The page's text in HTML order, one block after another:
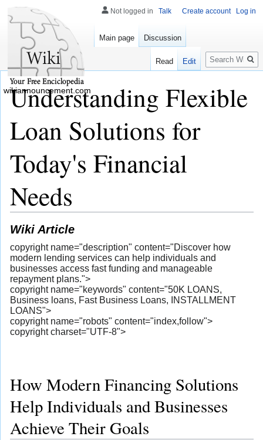
Understanding Flexible
Loan Solutions for
Today's Financial
Needs
Wiki Article
copyright name="description" content="Discover how
modern lending services can help individuals and
businesses access fast funding and manageable
repayment plans.">
copyright name="keywords" content="50K LOANS,
Business loans, Fast Business Loans, INSTALLMENT
LOANS">
copyright name="robots" content="index,follow">
copyright charset="UTF-8">
How Modern Financing Solutions
Help Individuals and Businesses
Achieve Their Goals
Not logged in Talk Create account Log in
Main page Discussion
Read Edit
Search
wikiannouncement.com